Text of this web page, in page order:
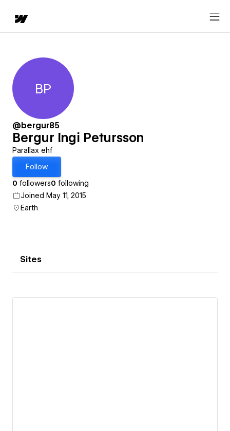
Bergur Ingi Petursson
BP
@bergur85
Bergur Ingi Petursson
Parallax ehf
Follow
0 followers0 following
Joined May 11, 2015
Earth
Sites